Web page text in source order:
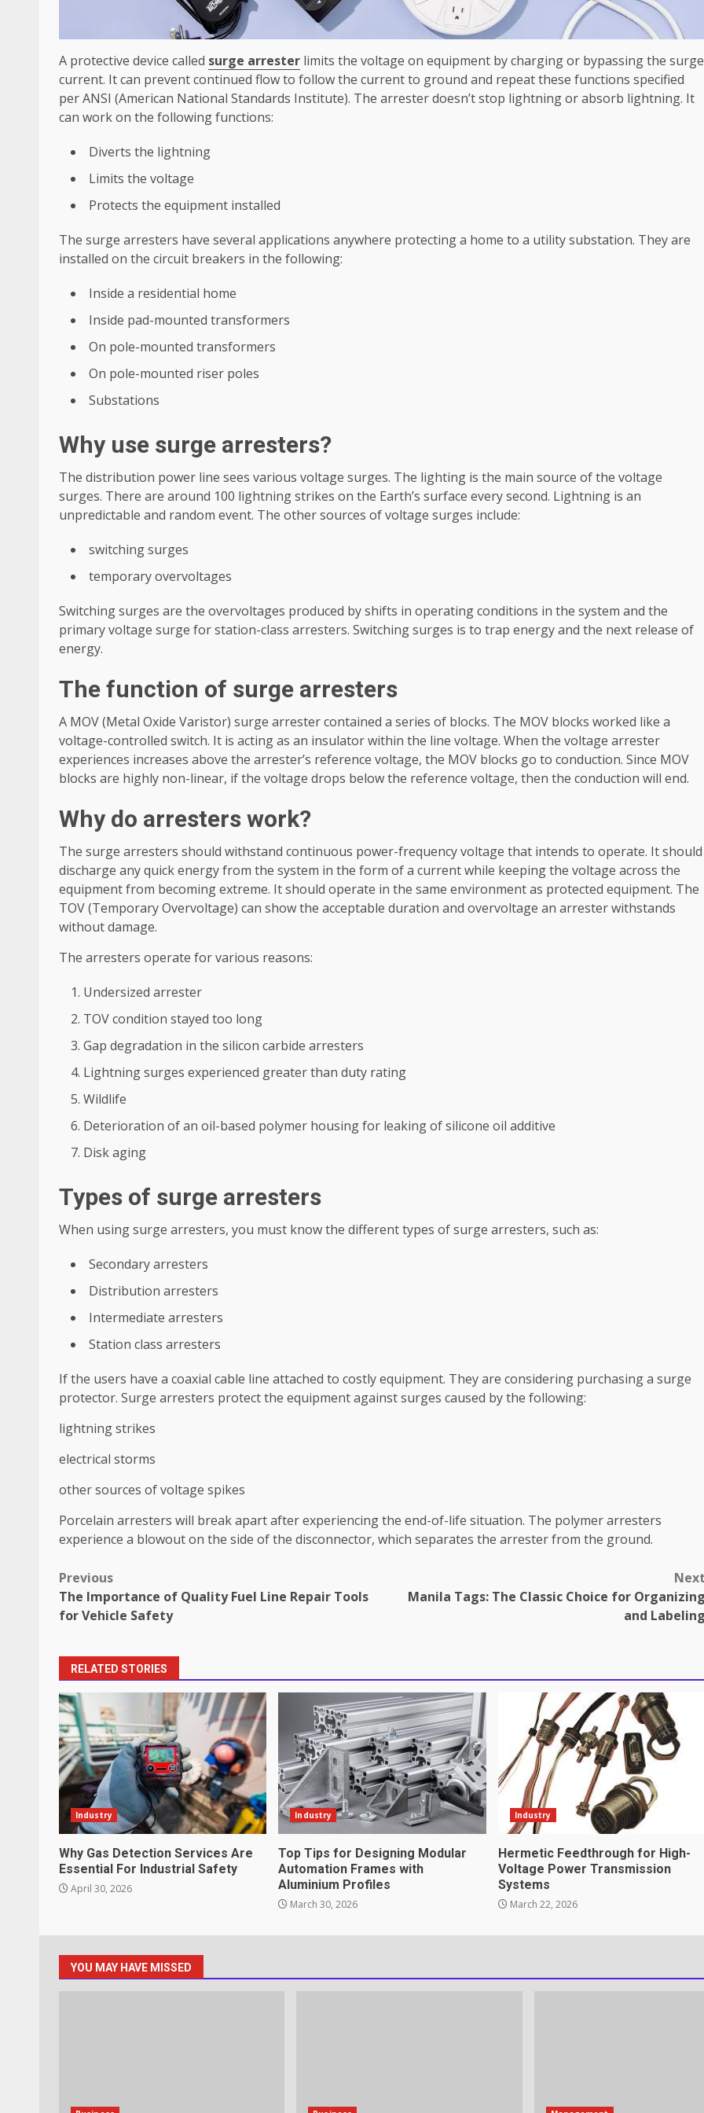
A protective device called surge arrester limits the voltage on equipment by charging or bypassing the surge
current. It can prevent continued flow to follow the current to ground and repeat these functions specified
per ANSI (American National Standards Institute). The arrester doesn’t stop lightning or absorb lightning. It
can work on the following functions:
Diverts the lightning
Limits the voltage
Protects the equipment installed
The surge arresters have several applications anywhere protecting a home to a utility substation. They are
installed on the circuit breakers in the following:
Inside a residential home
Inside pad-mounted transformers
On pole-mounted transformers
On pole-mounted riser poles
Substations
Why use surge arresters?
The distribution power line sees various voltage surges. The lighting is the main source of the voltage
surges. There are around 100 lightning strikes on the Earth’s surface every second. Lightning is an
unpredictable and random event. The other sources of voltage surges include:
switching surges
temporary overvoltages
Switching surges are the overvoltages produced by shifts in operating conditions in the system and the
primary voltage surge for station-class arresters. Switching surges is to trap energy and the next release of
energy.
The function of surge arresters
A MOV (Metal Oxide Varistor) surge arrester contained a series of blocks. The MOV blocks worked like a
voltage-controlled switch. It is acting as an insulator within the line voltage. When the voltage arrester
experiences increases above the arrester’s reference voltage, the MOV blocks go to conduction. Since MOV
blocks are highly non-linear, if the voltage drops below the reference voltage, then the conduction will end.
Why do arresters work?
The surge arresters should withstand continuous power-frequency voltage that intends to operate. It should
discharge any quick energy from the system in the form of a current while keeping the voltage across the
equipment from becoming extreme. It should operate in the same environment as protected equipment. The
TOV (Temporary Overvoltage) can show the acceptable duration and overvoltage an arrester withstands
without damage.
The arresters operate for various reasons:
Undersized arrester
TOV condition stayed too long
Gap degradation in the silicon carbide arresters
Lightning surges experienced greater than duty rating
Wildlife
Deterioration of an oil-based polymer housing for leaking of silicone oil additive
Disk aging
Types of surge arresters
When using surge arresters, you must know the different types of surge arresters, such as:
Secondary arresters
Distribution arresters
Intermediate arresters
Station class arresters
If the users have a coaxial cable line attached to costly equipment. They are considering purchasing a surge
protector. Surge arresters protect the equipment against surges caused by the following:
lightning strikes
electrical storms
other sources of voltage spikes
Porcelain arresters will break apart after experiencing the end-of-life situation. The polymer arresters
experience a blowout on the side of the disconnector, which separates the arrester from the ground.
Post
navigation
Previous
The Importance of Quality Fuel Line Repair Tools
for Vehicle Safety
Next
Manila Tags: The Classic Choice for Organizing
and Labeling
RELATED STORIES
Industry
Why Gas Detection Services Are
Essential For Industrial Safety
April 30, 2026
Industry
Top Tips for Designing Modular
Automation Frames with
Aluminium Profiles
March 30, 2026
Industry
Hermetic Feedthrough for High-
Voltage Power Transmission
Systems
March 22, 2026
YOU MAY HAVE MISSED
3
How does peer trust affect outcomes in professional
settings?
June 30, 2026
What makes an entrepreneur partnership genuinely
productive?
June 29, 2026
Strengthening Property Presentation Through anchorage
lawn care services Support
June 20, 2026
Identifying suspicious patterns in review frequency